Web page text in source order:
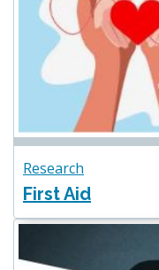
Research
First Aid